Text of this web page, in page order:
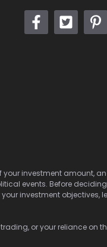
investment amount,
events. Before
investment objectives,
or your reliance on